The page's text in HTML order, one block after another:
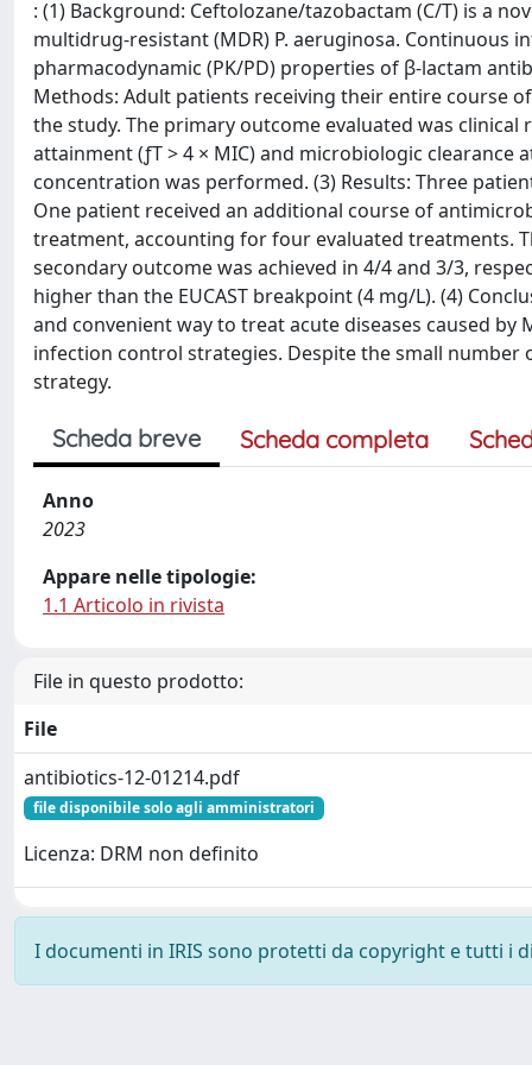
: (1) Background: Ceftolozane/tazobactam (C/T) is a
multidrug-resistant (MDR) P. aeruginosa. Continuous
pharmacodynamic (PK/PD) properties of β-lactam
Methods: Adult patients receiving their entire course
the study. The primary outcome evaluated was
attainment (ƒT > 4 × MIC) and microbiologic
concentration was performed. (3) Results: Three
One patient received an additional course of
treatment, accounting for four evaluated treatments.
secondary outcome was achieved in 4/4 and 3/3,
higher than the EUCAST breakpoint (4 mg/L). (4)
and convenient way to treat acute diseases caused
infection control strategies. Despite the small
strategy.
Scheda breve Scheda completa
Anno
2023
Appare nelle tipologie:
1.1 Articolo in rivista
File in questo prodotto:
File
antibiotics-12-01214.pdf
file disponibile solo agli amministratori
Licenza: DRM non definito
I documenti in IRIS sono protetti da copyright e tutti i